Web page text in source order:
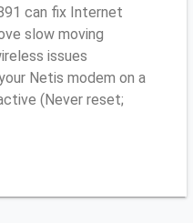
can fix Internet
slow moving
issues
Netis modem on a
(Never reset;